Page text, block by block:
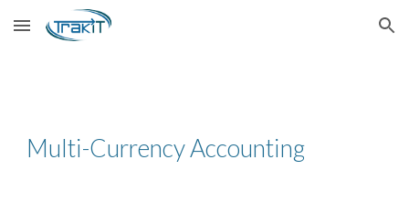
Skip to main content Skip to navigation
Multi-Currency Accounting